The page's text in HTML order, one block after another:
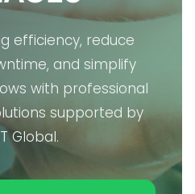
efficiency, reduce
and simplify
with professional
supported by
Global.